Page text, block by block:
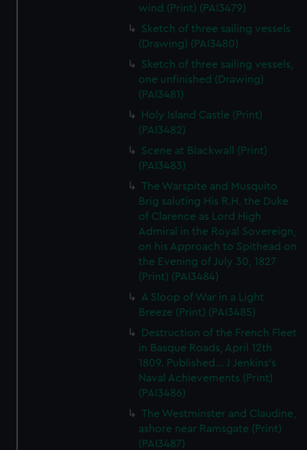
wind (Print) (PAI3479)
Sketch of three sailing vessels
(Drawing) (PAI3480)
Sketch of three sailing vessels,
one unfinished (Drawing)
(PAI3481)
Holy Island Castle (Print)
(PAI3482)
Scene at Blackwall (Print)
(PAI3483)
The Warspite and Musquito
Brig saluting His R.H. the Duke
of Clarence as Lord High
Admiral in the Royal Sovereign,
on his Approach to Spithead on
the Evening of July 30, 1827
(Print) (PAI3484)
A Sloop of War in a Light
Breeze (Print) (PAI3485)
Destruction of the French Fleet
in Basque Roads, April 12th
1809. Published... J Jenkins's
Naval Achievements (Print)
(PAI3486)
The Westminster and Claudine,
ashore near Ramsgate (Print)
(PAI3487)